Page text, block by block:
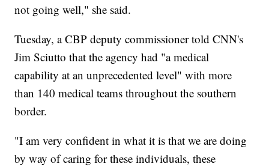
not going well," she said.
Tuesday, a CBP deputy commissioner told CNN's
Jim Sciutto that the agency had "a medical
capability at an unprecedented level" with more
than 140 medical teams throughout the southern
border.
"I am very confident in what it is that we are doing
by way of caring for these individuals, these